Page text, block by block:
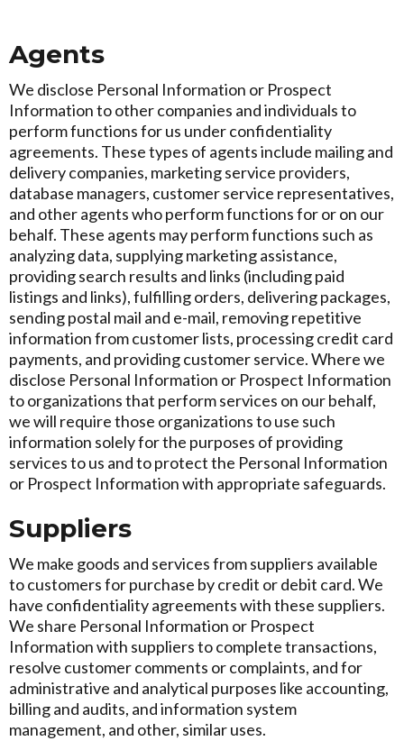
Agents
We disclose Personal Information or Prospect
Information to other companies and individuals to
perform functions for us under confidentiality
agreements. These types of agents include mailing and
delivery companies, marketing service providers,
database managers, customer service representatives,
and other agents who perform functions for or on our
behalf. These agents may perform functions such as
analyzing data, supplying marketing assistance,
providing search results and links (including paid
listings and links), fulfilling orders, delivering packages,
sending postal mail and e-mail, removing repetitive
information from customer lists, processing credit card
payments, and providing customer service. Where we
disclose Personal Information or Prospect Information
to organizations that perform services on our behalf,
we will require those organizations to use such
information solely for the purposes of providing
services to us and to protect the Personal Information
or Prospect Information with appropriate safeguards.
Suppliers
We make goods and services from suppliers available
to customers for purchase by credit or debit card. We
have confidentiality agreements with these suppliers.
We share Personal Information or Prospect
Information with suppliers to complete transactions,
resolve customer comments or complaints, and for
administrative and analytical purposes like accounting,
billing and audits, and information system
management, and other, similar uses.